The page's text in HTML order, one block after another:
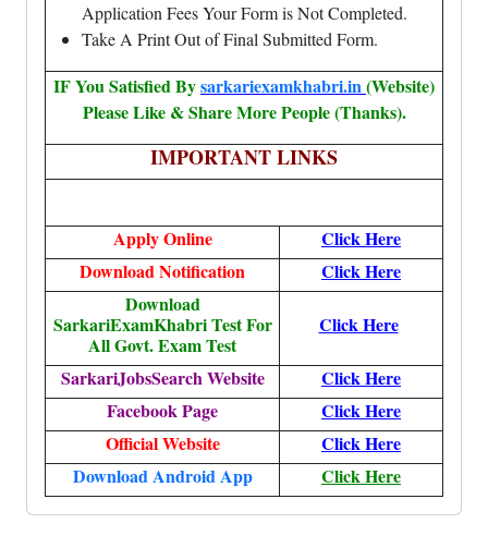
Application Fees Your Form is Not Completed.
Take A Print Out of Final Submitted Form.
IF You Satisfied Bysarkariexamkhabri.in(Website)
Please Like & Share More People (Thanks).
IMPORTANT LINKS
Apply Online
Click Here
Download Notification
Click Here
Download
SarkariExamKhabri Test For
All Govt. Exam Test
Click Here
SarkariJobsSearch Website
Click Here
Facebook Page
Click Here
Official Website
Click Here
Download Android App
Click Here